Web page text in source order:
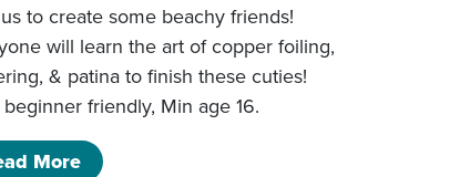
6p-9p
to create some beachy friends!
will learn the art of copper foiling,
& patina to finish these cuties!
friendly, Min age 16.
Moreof 5/22/26- Starfish and Sand dollar 6p-9p